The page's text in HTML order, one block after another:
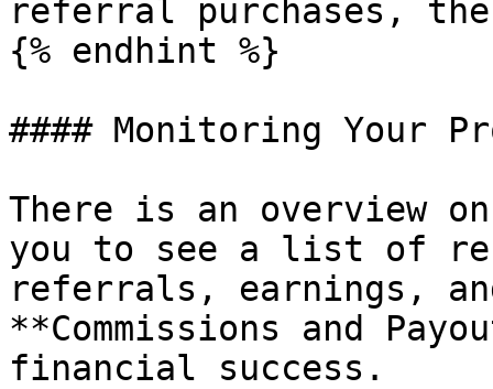
referral purchases,
{% endhint %}
#### Monitoring Your
There is an overview
you to see a list of
referrals, earnings,
**Commissions and
financial success.